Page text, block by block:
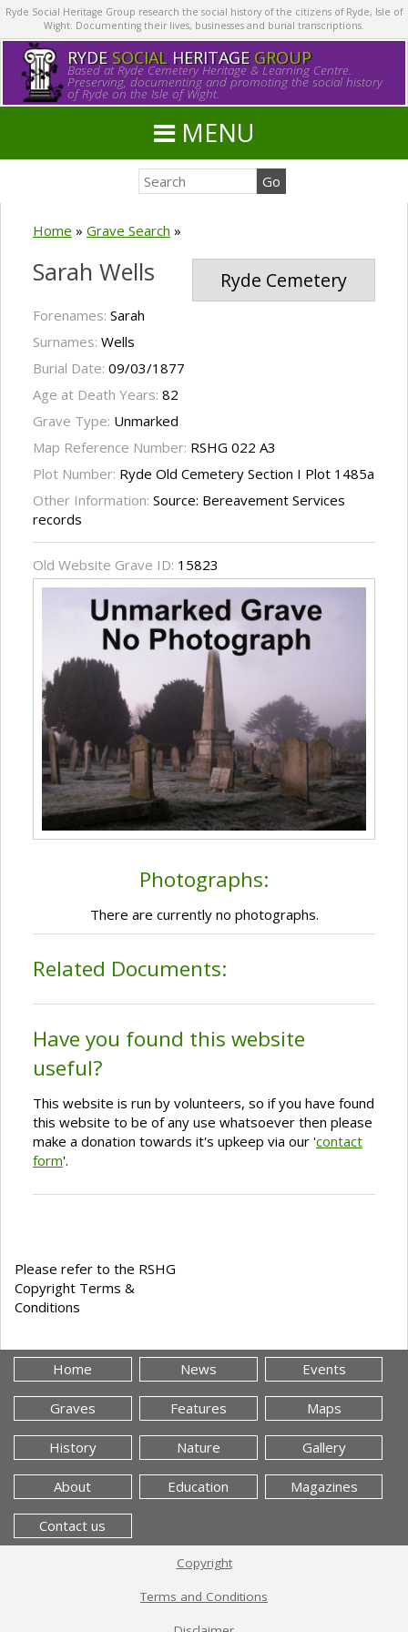
Ryde Social Heritage Group research the social history of the citizens of Ryde, Isle of
Wight. Documenting their lives, businesses and burial transcriptions.
RYDE SOCIALHERITAGE GROUP
Based at Ryde Cemetery Heritage & Learning Centre.
Preserving, documenting and promoting the social history
of Ryde on the Isle of Wight.
MENU
Home » Grave Search »
Ryde Cemetery
Sarah Wells
Forenames: Sarah
Surnames: Wells
Burial Date: 09/03/1877
Age at Death Years: 82
Grave Type: Unmarked
Map Reference Number: RSHG 022 A3
Plot Number: Ryde Old Cemetery Section I Plot 1485a
Other Information: Source: Bereavement Services
records
Old Website Grave ID: 15823
Photographs:
There are currently no photographs.
Related Documents:
Have you found this website
useful?
This website is run by volunteers, so if you have found
this website to be of any use whatsoever then please
make a donation towards it's upkeep via our 'contact
form'.
Please refer to the RSHG
Copyright Terms &
Conditions
Home News Events
Graves Features Maps
History Nature Gallery
About Education Magazines
Contact us
Copyright
Terms and Conditions